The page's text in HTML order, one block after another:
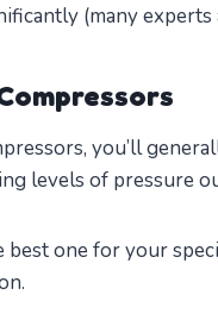
(many experts
you’ll
levels of pressure
one for your